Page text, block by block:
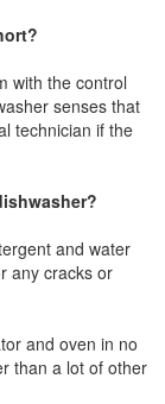
with the control
senses that
technician if the
and water
any cracks or
and oven in no
than a lot of other